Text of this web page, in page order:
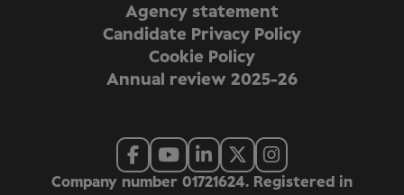
Agency statement
Candidate Privacy Policy
Cookie Policy
Annual review 2025-26
Company number 01721624. Registered in